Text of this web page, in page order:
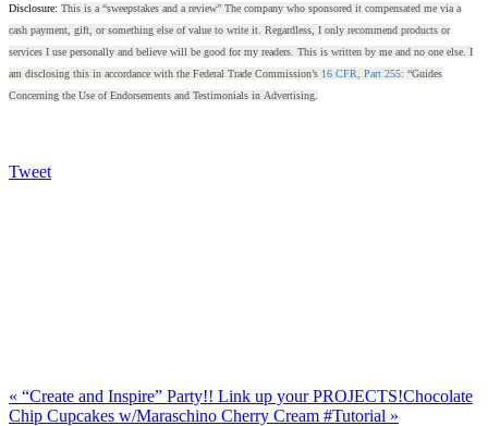
Disclosure: This is a “sweepstakes and a review” The company who sponsored it compensated me via a
cash payment, gift, or something else of value to write it. Regardless, I only recommend products or
services I use personally and believe will be good for my readers. This is written by me and no one else. I
am disclosing this in accordance with the Federal Trade Commission’s 16 CFR, Part 255: “Guides
Concerning the Use of Endorsements and Testimonials in Advertising.
Tweet
« “Create and Inspire” Party!! Link up your PROJECTS!Chocolate
Chip Cupcakes w/Maraschino Cherry Cream #Tutorial »